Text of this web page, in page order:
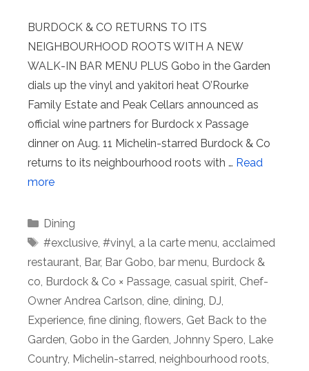
BURDOCK & CO RETURNS TO ITS
NEIGHBOURHOOD ROOTS WITH A NEW
WALK-IN BAR MENU PLUS Gobo in the Garden
dials up the vinyl and yakitori heat O’Rourke
Family Estate and Peak Cellars announced as
official wine partners for Burdock x Passage
dinner on Aug. 11 Michelin-starred Burdock & Co
returns to its neighbourhood roots with … Read
more
Categories
Dining
Tags
#exclusive, #vinyl, a la carte menu, acclaimed
restaurant, Bar, Bar Gobo, bar menu, Burdock &
co, Burdock & Co × Passage, casual spirit, Chef-
Owner Andrea Carlson, dine, dining, DJ,
Experience, fine dining, flowers, Get Back to the
Garden, Gobo in the Garden, Johnny Spero, Lake
Country, Michelin-starred, neighbourhood roots,